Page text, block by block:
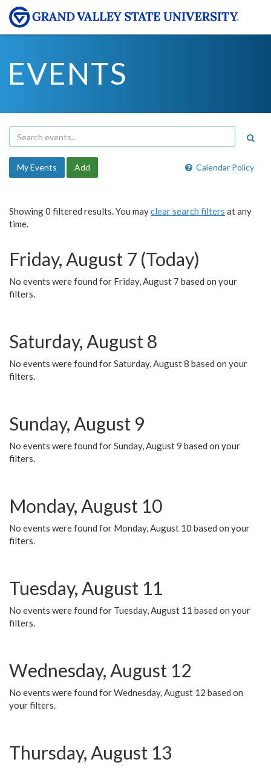
EVENTS
Calendar Policy
My Events Add
Showing 0 filtered results. You mayclear search filters at any
time.
Friday, August 7 (Today)
No events were found for Friday, August 7 based on your
filters.
Saturday, August 8
No events were found for Saturday, August 8 based on your
filters.
Sunday, August 9
No events were found for Sunday, August 9 based on your
filters.
Monday, August 10
No events were found for Monday, August 10 based on your
filters.
Tuesday, August 11
No events were found for Tuesday, August 11 based on your
filters.
Wednesday, August 12
No events were found for Wednesday, August 12 based on
your filters.
Thursday, August 13